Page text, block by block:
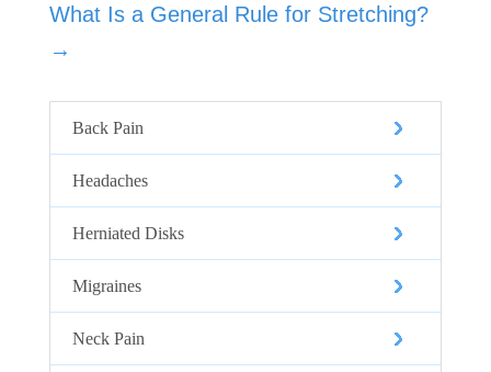
What Is a General Rule for Stretching?
→
Back Pain
Headaches
Herniated Disks
Migraines
Neck Pain